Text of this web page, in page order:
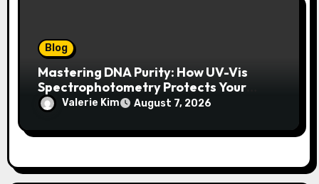
Blog
Mastering DNA Purity: How UV-Vis
Spectrophotometry Protects Your
Research Integrity
Valerie Kim August 7, 2026